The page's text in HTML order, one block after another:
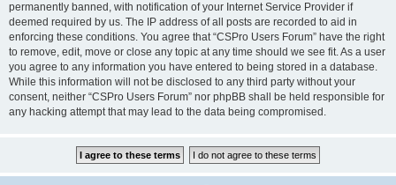
permanently banned, with notification of your Internet Service Provider if
deemed required by us. The IP address of all posts are recorded to aid in
enforcing these conditions. You agree that “CSPro Users Forum” have the right
to remove, edit, move or close any topic at any time should we see fit. As a user
you agree to any information you have entered to being stored in a database.
While this information will not be disclosed to any third party without your
consent, neither “CSPro Users Forum” nor phpBB shall be held responsible for
any hacking attempt that may lead to the data being compromised.